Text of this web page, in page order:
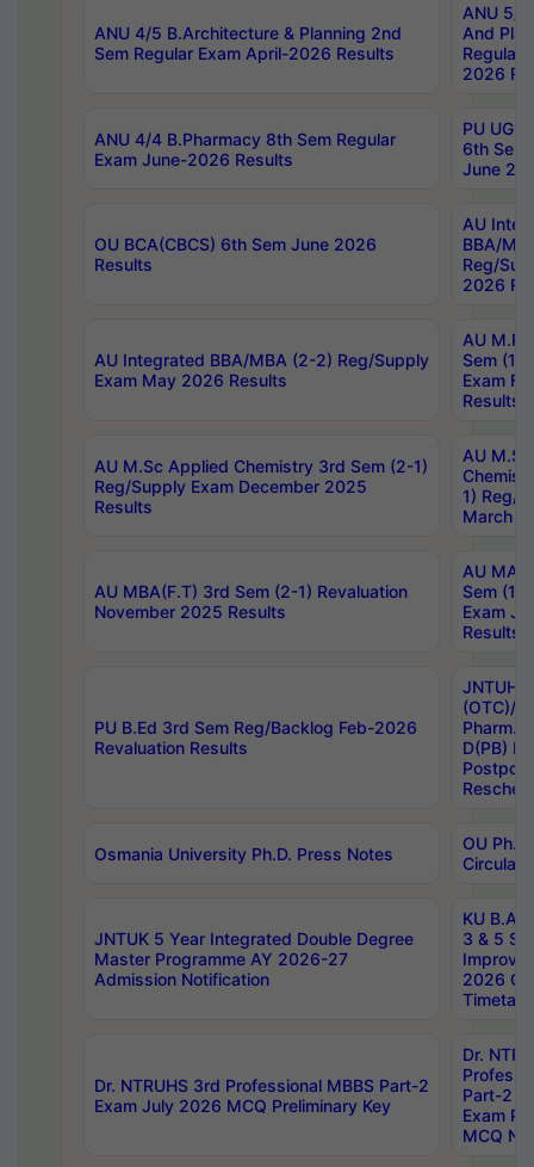
ANU 4/5 B.Architecture & Planning 2nd
Sem Regular Exam April-2026 Results
ANU 5/
And
Regular
2026
ANU 4/4 B.Pharmacy 8th Sem Regular
Exam June-2026 Results
PU UG
6th Sem
June
OU BCA(CBCS) 6th Sem June 2026
Results
AU
BBA/
Reg/
2026
AU Integrated BBA/MBA (2-2) Reg/Supply
Exam May 2026 Results
AU
Sem (1-
Exam
Results
AU M.Sc Applied Chemistry 3rd Sem (2-1)
Reg/Supply Exam December 2025
Results
AU
1) Reg/
March
AU MBA(F.T) 3rd Sem (2-1) Revaluation
November 2025 Results
AU MA
Sem (1-
Exam
Results
PU B.Ed 3rd Sem Reg/Backlog Feb-2026
Revaluation Results
JNTUH
(OTC)/
Pharm.
D(PB)
Osmania University Ph.D. Press Notes
OU
Circulars
JNTUK 5 Year Integrated Double Degree
Master Programme AY 2026-27
Admission Notification
KU B.A
3 & 5
2026
Dr. NTRUHS 3rd Professional MBBS Part-2
Exam July 2026 MCQ Preliminary Key
Dr.
Part-2
Exam
MCQ